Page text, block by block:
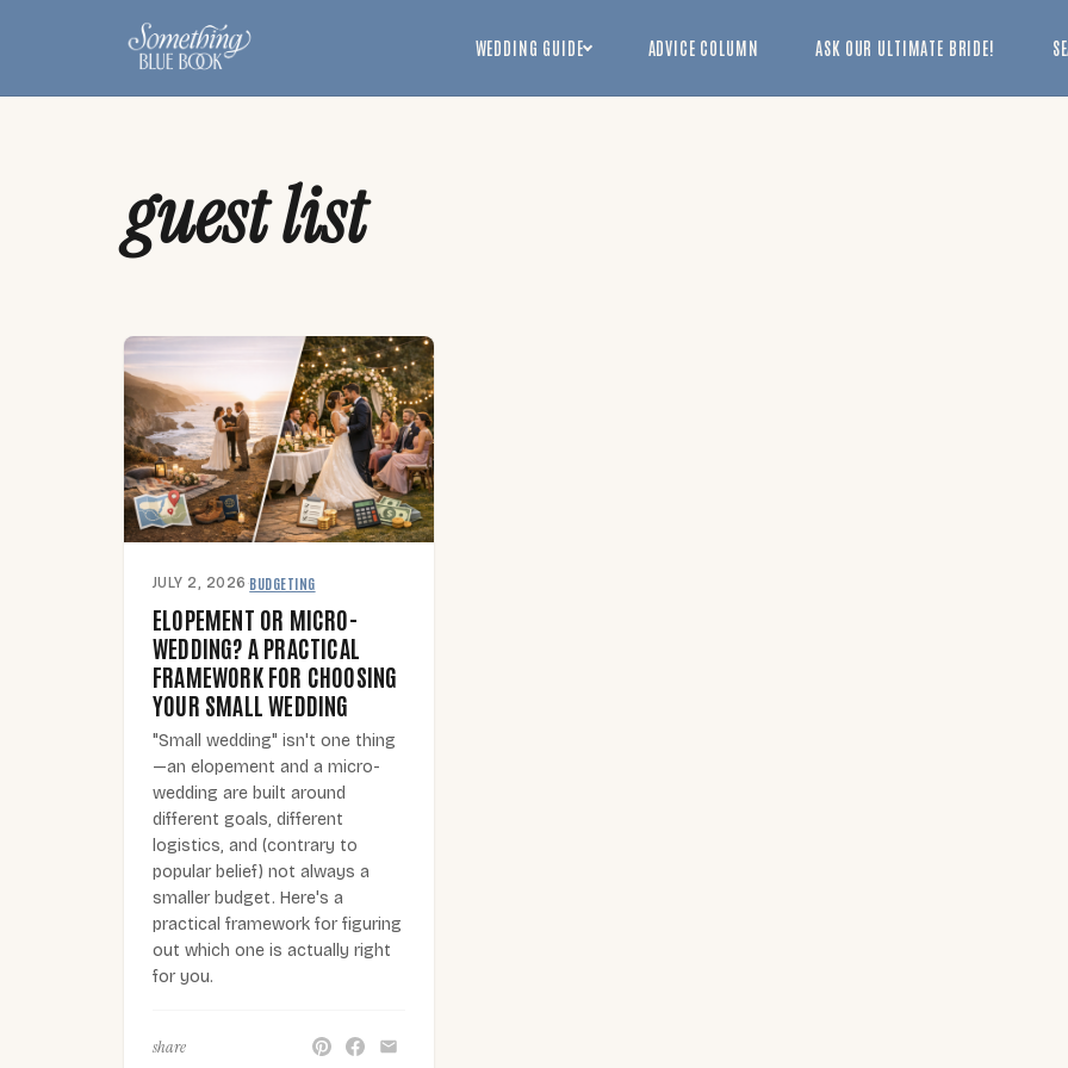
WEDDING GUIDE ADVICE COLUMN ASK OUR ULTIMATE BRIDE!
guest list
JULY 2, 2026 ·BUDGETING
ELOPEMENT OR MICRO-
WEDDING? A PRACTICAL
FRAMEWORK FOR CHOOSING
YOUR SMALL WEDDING
"Small wedding" isn't one thing
—an elopement and a micro-
wedding are built around
different goals, different
logistics, and (contrary to
popular belief) not always a
smaller budget. Here's a
practical framework for figuring
out which one is actually right
for you.
share